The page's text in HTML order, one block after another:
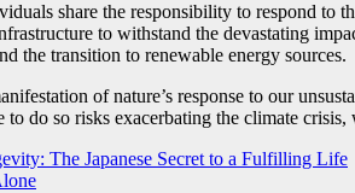
share the responsibility to respond to
to withstand the devastating
the transition to renewable energy sources.
of nature’s response to our
do so risks exacerbating the climate
The Japanese Secret to a Fulfilling Life